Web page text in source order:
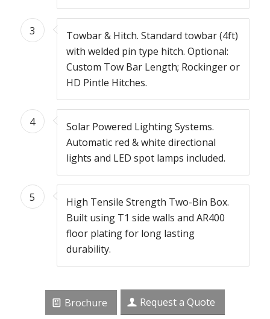
3
Towbar & Hitch. Standard towbar (4ft)
with welded pin type hitch. Optional:
Custom Tow Bar Length; Rockinger or
HD Pintle Hitches.
4
Solar Powered Lighting Systems.
Automatic red & white directional
lights and LED spot lamps included.
5
High Tensile Strength Two-Bin Box.
Built using T1 side walls and AR400
floor plating for long lasting
durability.
Brochure Request a Quote